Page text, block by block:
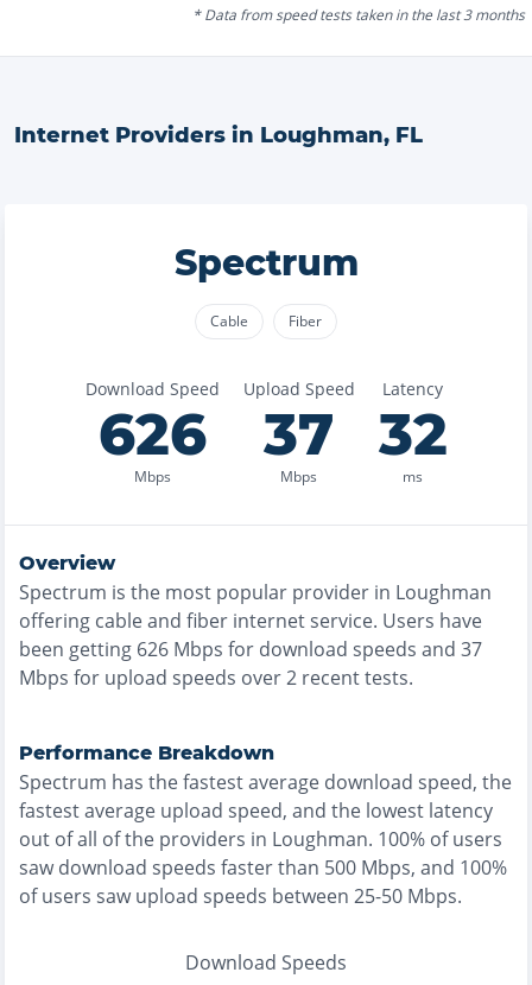
* Data from speed tests taken in the last 3 months
Internet Providers in Loughman, FL
Spectrum
Cable Fiber
Download Speed
626
Mbps
Upload Speed
37
Mbps
Latency
32
ms
Overview
Spectrum is the most popular provider in Loughman
offering cable and fiber internet service. Users have
been getting 626 Mbps for download speeds and 37
Mbps for upload speeds over2 recent tests.
Performance Breakdown
Spectrum has thefastestaverage download speed, the
fastestaverage upload speed, and the lowest latency
out of all of the providers in Loughman. 100% of users
saw download speeds faster than 500 Mbps, and 100%
of users saw upload speeds between 25-50 Mbps.
Download Speeds